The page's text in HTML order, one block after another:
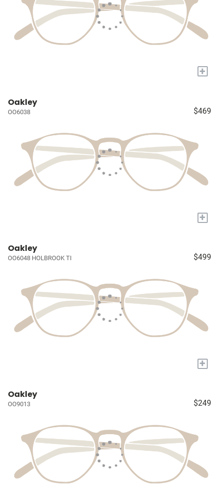
+
Oakley
OO6038 $469
+
Oakley
OO6048 HOLBROOK TI $499
+
Oakley
OO9013 $249